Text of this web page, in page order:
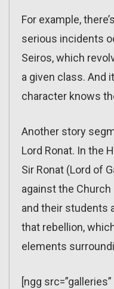
For example,
serious incidents
Seiros, which
a given class. And
character knows
Another story
Lord Ronat. In the
Sir Ronat (Lord of
against the
and their students
that rebellion,
elements
[ngg